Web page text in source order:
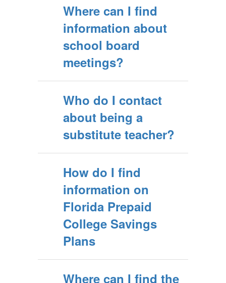
Where can I find
information about
school board
meetings?
Who do I contact
about being a
substitute teacher?
How do I find
information on
Florida Prepaid
College Savings
Plans
Where can I find the